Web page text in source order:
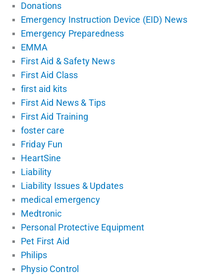
Donations
Emergency Instruction Device (EID) News
Emergency Preparedness
EMMA
First Aid & Safety News
First Aid Class
first aid kits
First Aid News & Tips
First Aid Training
foster care
Friday Fun
HeartSine
Liability
Liability Issues & Updates
medical emergency
Medtronic
Personal Protective Equipment
Pet First Aid
Philips
Physio Control